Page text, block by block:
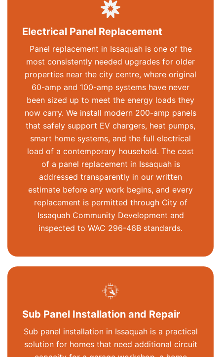
Electrical Panel Replacement
Panel replacement in Issaquah is one of the
most consistently needed upgrades for older
properties near the city centre, where original
60-amp and 100-amp systems have never
been sized up to meet the energy loads they
now carry. We install modern 200-amp panels
that safely support EV chargers, heat pumps,
smart home systems, and the full electrical
load of a contemporary household. The cost
of a panel replacement in Issaquah is
addressed transparently in our written
estimate before any work begins, and every
replacement is permitted through City of
Issaquah Community Development and
inspected to WAC 296-46B standards.
Sub Panel Installation and Repair
Sub panel installation in Issaquah is a practical
solution for homes that need additional circuit